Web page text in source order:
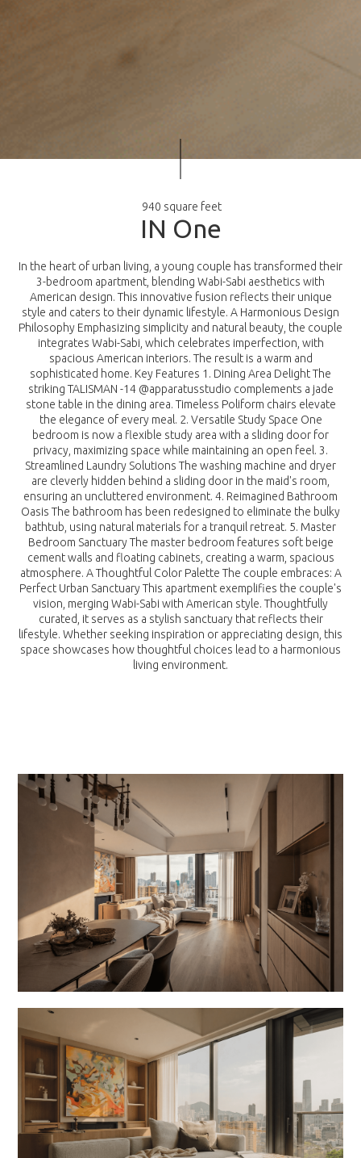
940 square feet
IN One
In the heart of urban living, a young couple has transformed their
3-bedroom apartment, blending Wabi-Sabi aesthetics with
American design. This innovative fusion reflects their unique
style and caters to their dynamic lifestyle. A Harmonious Design
Philosophy Emphasizing simplicity and natural beauty, the couple
integrates Wabi-Sabi, which celebrates imperfection, with
spacious American interiors. The result is a warm and
sophisticated home. Key Features 1. Dining Area Delight The
striking TALISMAN -14 @apparatusstudio complements a jade
stone table in the dining area. Timeless Poliform chairs elevate
the elegance of every meal. 2. Versatile Study Space One
bedroom is now a flexible study area with a sliding door for
privacy, maximizing space while maintaining an open feel. 3.
Streamlined Laundry Solutions The washing machine and dryer
are cleverly hidden behind a sliding door in the maid's room,
ensuring an uncluttered environment. 4. Reimagined Bathroom
Oasis The bathroom has been redesigned to eliminate the bulky
bathtub, using natural materials for a tranquil retreat. 5. Master
Bedroom Sanctuary The master bedroom features soft beige
cement walls and floating cabinets, creating a warm, spacious
atmosphere. A Thoughtful Color Palette The couple embraces: A
Perfect Urban Sanctuary This apartment exemplifies the couple's
vision, merging Wabi-Sabi with American style. Thoughtfully
curated, it serves as a stylish sanctuary that reflects their
lifestyle. Whether seeking inspiration or appreciating design, this
space showcases how thoughtful choices lead to a harmonious
living environment.